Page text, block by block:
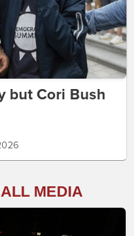
but Cori Bush
MEDIA